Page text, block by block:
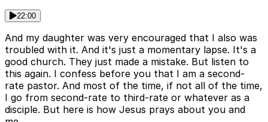
22:00
And my daughter was very encouraged that I also was
troubled with it. And it's just a momentary lapse. It's a
good church. They just made a mistake. But listen to
this again. I confess before you that I am a second-
rate pastor. And most of the time, if not all of the time,
I go from second-rate to third-rate or whatever as a
disciple. But here is how Jesus prays about you and